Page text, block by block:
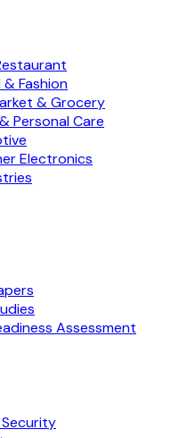
Fashion
& Grocery
Personal Care
Electronics
Assessment